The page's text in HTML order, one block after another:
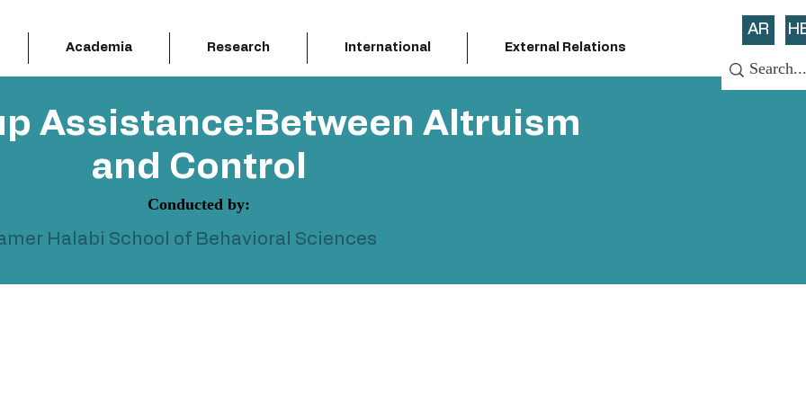
Academia Research International External Relations
AR
Assistance:Between Altruism
and Control
Conducted by:
Halabi School of Behavioral Sciences